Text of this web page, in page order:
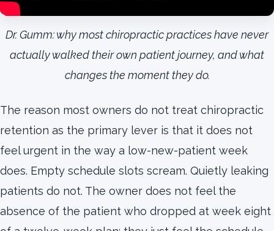
Dr. Gumm: why most chiropractic practices have never
actually walked their own patient journey, and what
changes the moment they do.
The reason most owners do not treat chiropractic
retention as the primary lever is that it does not
feel urgent in the way a low-new-patient week
does. Empty schedule slots scream. Quietly leaking
patients do not. The owner does not feel the
absence of the patient who dropped at week eight